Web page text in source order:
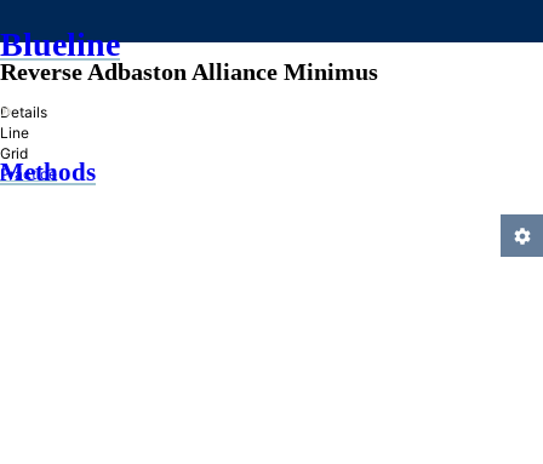
Blueline
»
Methods
Reverse Adbaston Alliance Minimus
Details
Line
Grid
Practice